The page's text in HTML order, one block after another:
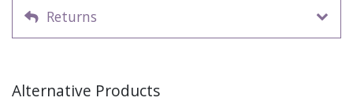
all ages
Returns
Alternative Products